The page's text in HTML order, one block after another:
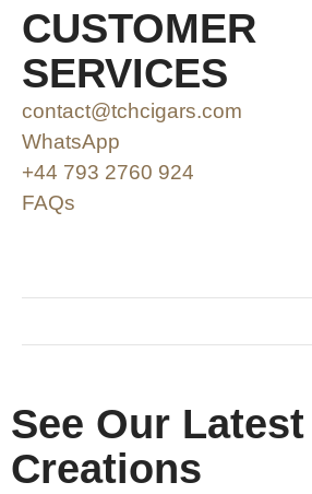
CUSTOMER
SERVICES
contact@tchcigars.com
WhatsApp
+44 793 2760 924
FAQs
See Our Latest
Creations